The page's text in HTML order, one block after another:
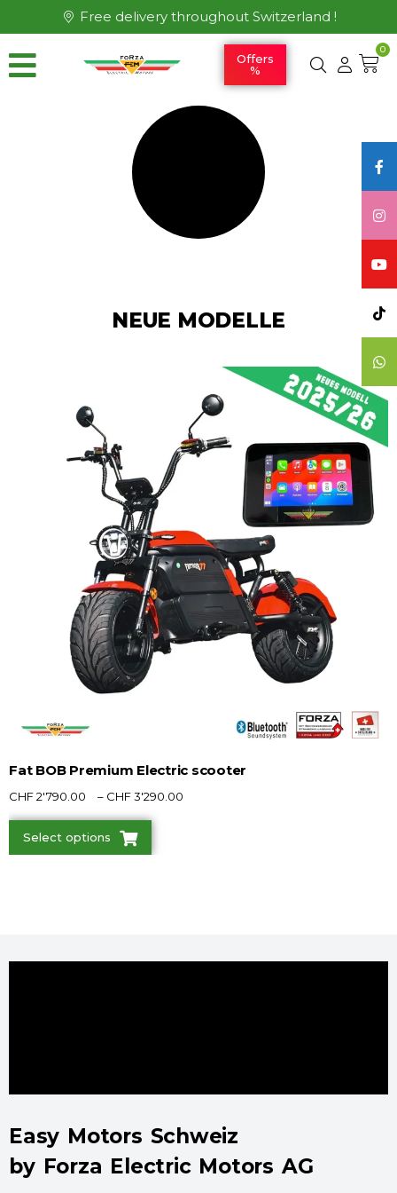
Free delivery throughout Switzerland !
Offers
%
0
NEUE MODELLE
Fat BOB Premium Electric scooter
CHF2'790.00 – CHF3'290.00
Select options
Easy Motors Schweiz
by Forza Electric Motors AG